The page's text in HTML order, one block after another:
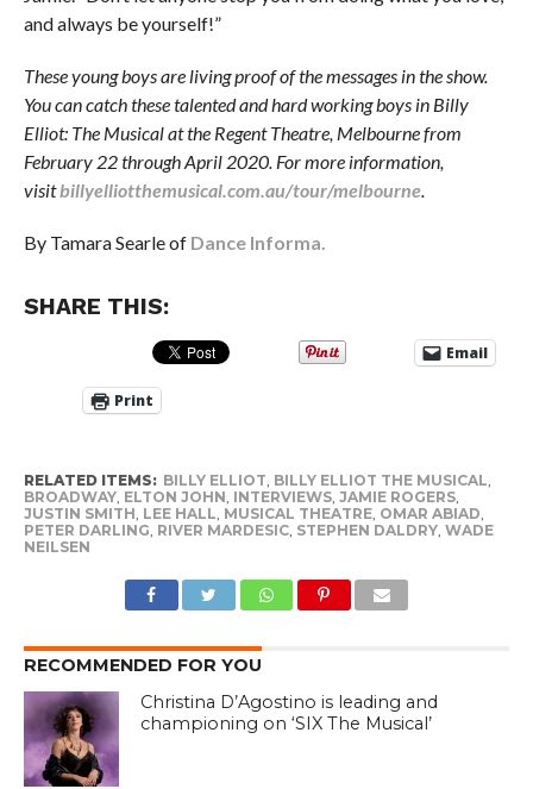
and always be yourself!”
These young boys are living proof of the messages in the show.
You can catch these talented and hard working boys in Billy
Elliot: The Musical at the Regent Theatre, Melbourne from
February 22 through April 2020. For more information,
visitbillyelliotthemusical.com.au/tour/melbourne.
By Tamara Searle of Dance Informa.
SHARE THIS:
Email
Print
RELATED ITEMS: BILLY ELLIOT BILLY ELLIOT THE MUSICAL
BROADWAY, ELTON JOHN INTERVIEWS, JAMIE ROGERS,
JUSTIN SMITH LEE HALL MUSICAL THEATRE, OMAR ABIAD
PETER DARLING RIVER MARDESIC, STEPHEN DALDRY, WADE
NEILSEN
RECOMMENDED FOR YOU
Christina D’Agostino is leading and
championing on ‘SIX The Musical’